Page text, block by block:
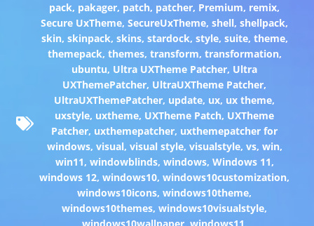
pack, pakager, patch, patcher, Premium, remix,
Secure UxTheme,SecureUxTheme,shell,shellpack,
skin, skinpack, skins, stardock, style, suite, theme,
themepack, themes, transform, transformation,
ubuntu, Ultra UXTheme Patcher, Ultra
UXThemePatcher, UltraUXTheme Patcher,
UltraUXThemePatcher, update, ux, ux theme,
uxstyle, uxtheme, UXTheme Patch, UXTheme
Patcher, uxthemepatcher, uxthemepatcher for
windows, visual, visual style, visualstyle, vs, win,
win11, windowblinds, windows, Windows 11,
windows 12,windows10,windows10customization,
windows10icons,windows10theme,
windows10themes,windows10visualstyle,